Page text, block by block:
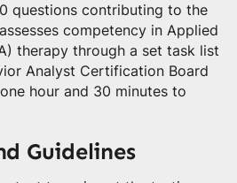
questions contributing to the
competency in Applied
therapy through a set task list
Analyst Certification Board
hour and 30 minutes to
Guidelines